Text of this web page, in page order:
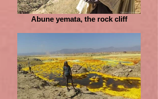
Abune yemata, the rock cliff